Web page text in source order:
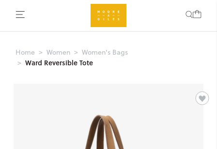
Home Women Women's Bags
Ward Reversible Tote